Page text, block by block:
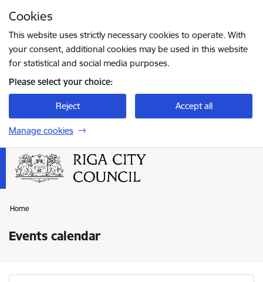
Cookies
This website uses strictly necessary cookies to operate. With
your consent, additional cookies may be used in this website
for statistical and social media purposes.
Please select your choice:
Reject Accept all
Manage cookies
Home
Events calendar